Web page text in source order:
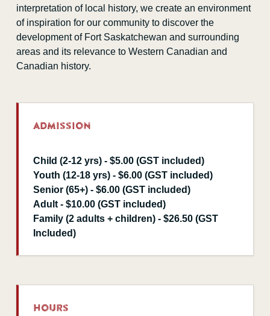
interpretation of local history, we create an environment
of inspiration for our community to discover the
development of Fort Saskatchewan and surrounding
areas and its relevance to Western Canadian and
Canadian history.
Admission
Child (2-12 yrs) - $5.00 (GST included)
Youth (12-18 yrs) - $6.00 (GST included)
Senior (65+) - $6.00 (GST included)
Adult - $10.00 (GST included)
Family (2 adults + children) - $26.50 (GST
Included)
Hours